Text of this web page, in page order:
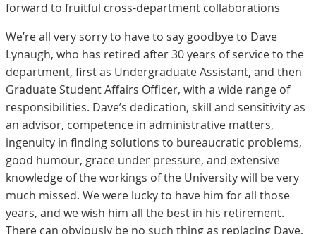
forward to fruitful cross-department collaborations
We’re all very sorry to have to say goodbye to Dave
Lynaugh, who has retired after 30 years of service to the
department, first as Undergraduate Assistant, and then
Graduate Student Affairs Officer, with a wide range of
responsibilities. Dave’s dedication, skill and sensitivity as
an advisor, competence in administrative matters,
ingenuity in finding solutions to bureaucratic problems,
good humour, grace under pressure, and extensive
knowledge of the workings of the University will be very
much missed. We were lucky to have him for all those
years, and we wish him all the best in his retirement.
There can obviously be no such thing as replacing Dave,